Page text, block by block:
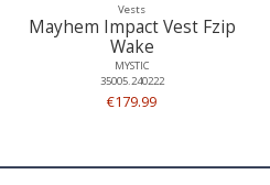
Vests
Mayhem Impact Vest Fzip
Wake
MYSTIC
35005.240222
€179.99